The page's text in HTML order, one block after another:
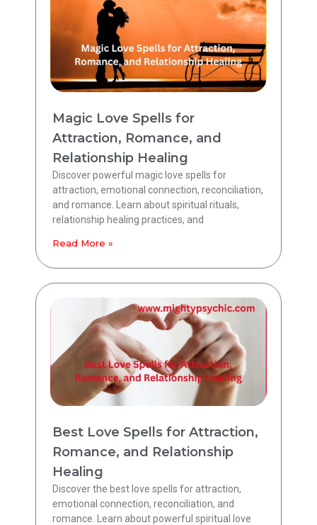
Magic Love Spells for
Attraction, Romance, and
Relationship Healing
Discover powerful magic love spells for
attraction, emotional connection, reconciliation,
and romance. Learn about spiritual rituals,
relationship healing practices, and
Read More »
Best Love Spells for Attraction,
Romance, and Relationship
Healing
Discover the best love spells for attraction,
emotional connection, reconciliation, and
romance. Learn about powerful spiritual love